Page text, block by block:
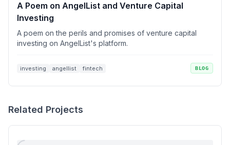
A Poem on AngelList and Venture Capital
Investing
A poem on the perils and promises of venture capital
investing on AngelList's platform.
investing angellist fintech BLOG
Related Projects